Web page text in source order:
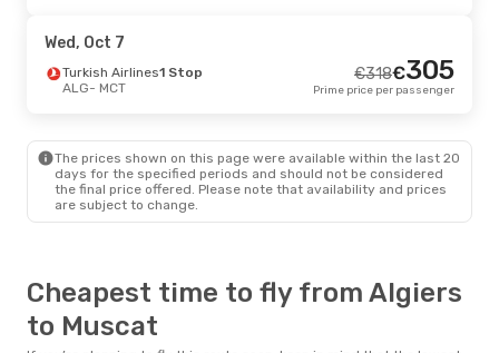
Turkish Airlines
ALG- MCT
Turkish Airlines1 Stop
MCT - ALG
539
€
Prime price per passenger
Thu, Sep 17- Wed, Sep 23
Turkish Airlines 1 Stop
ALG - MCT
Turkish Airlines1 Stop
MCT- ALG
602
€
578
€
Wed, Oct 7
Turkish Airlines1 Stop
ALG- MCT
318
€ 305
€
Prime price per passenger
The prices shown on this page were available within the last 20
days for the specified periods and should not be considered
the final price offered. Please note that availability and prices
are subject to change.
Cheapest time to fly from Algiers
to Muscat